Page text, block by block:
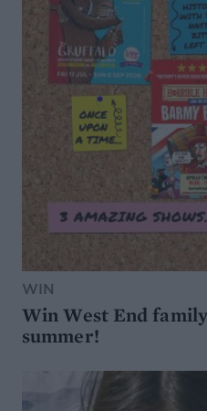
WIN
Win West End
summer!